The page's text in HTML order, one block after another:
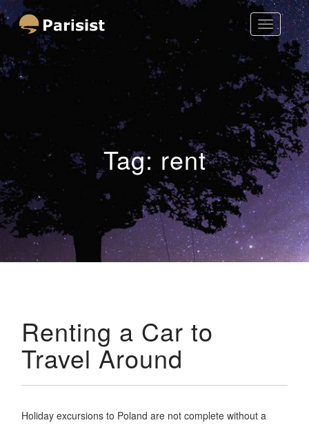
Toggle
Parisist
Awesome Art Ideas
Tag: rent
Renting a Car to
Travel Around
Holiday excursions to Poland are not complete without a